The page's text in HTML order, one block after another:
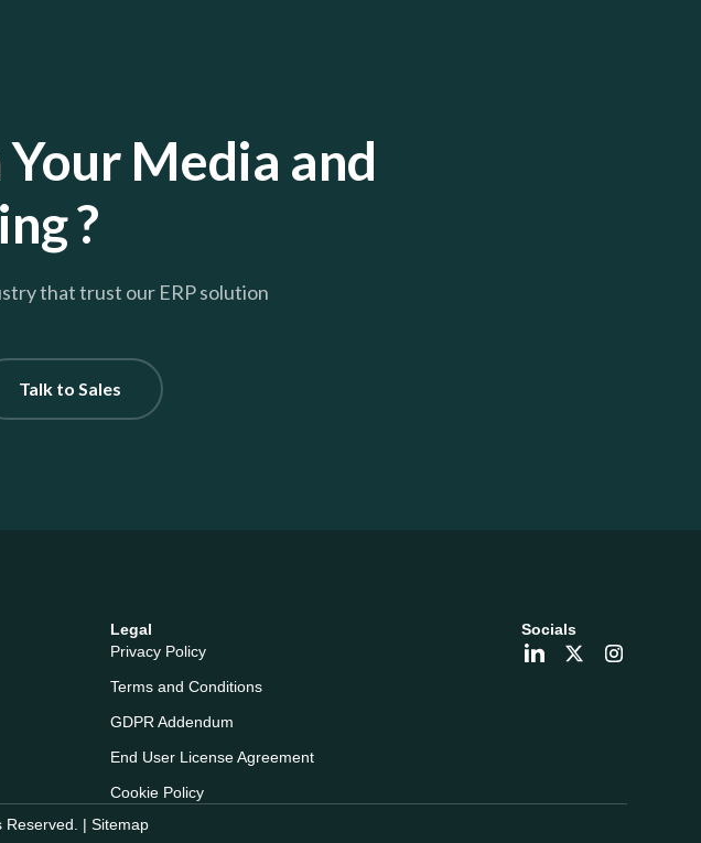
Media and
?
that trust our ERP solution
Talk to Sales
Legal
Privacy Policy
Terms and Conditions
GDPR Addendum
End User License Agreement
Cookie Policy
Socials
Reserved. | Sitemap